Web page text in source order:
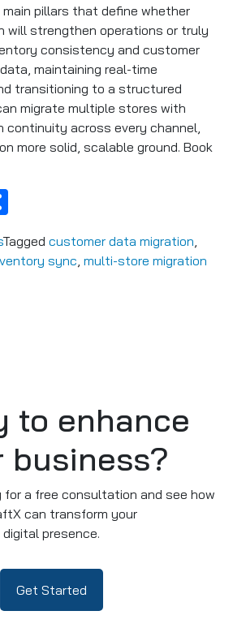
pillars that define whether
will strengthen operations or truly
consistency and customer
maintaining real-time
transitioning to a structured
migrate multiple stores with
continuity across every channel,
more solid, scalable ground. Book
Tagged customer data migration,
sync, multi-store migration
to enhance
business?
for a free consultation and see how
can transform your
digital presence.
Get Started